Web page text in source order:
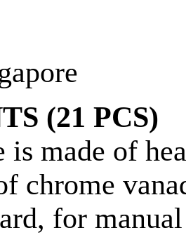
(21 PCS)
is made of
chrome
for